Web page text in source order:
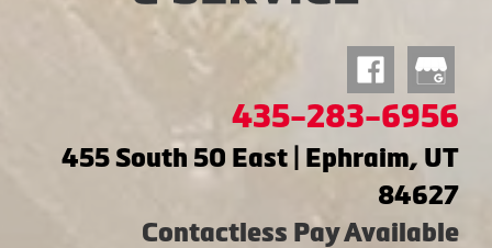
435-283-6956
455 South 50 East | Ephraim, UT
84627
Contactless Pay Available